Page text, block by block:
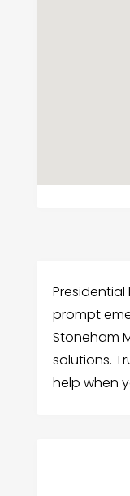
prompt
Stoneham
solutions.
help when